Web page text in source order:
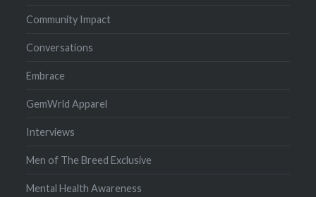
Community Impact
Conversations
Embrace
GemWrld Apparel
Interviews
Men of The Breed Exclusive
Mental Health Awareness